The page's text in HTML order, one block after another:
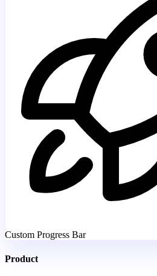
Custom Progress Bar
Product